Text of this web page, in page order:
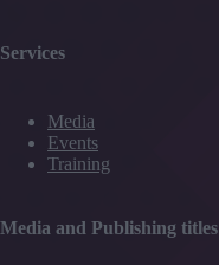
Services
Media
Events
Training
Media and Publishing titles